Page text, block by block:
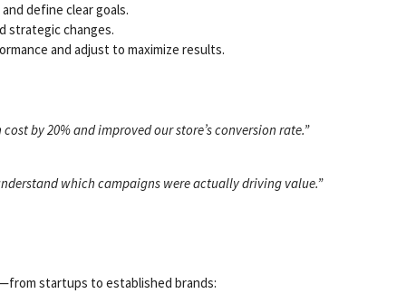
define clear goals.
strategic changes.
and adjust to maximize results.
by 20% and improved our store’s conversion rate.”
which campaigns were actually driving value.”
startups to established brands: